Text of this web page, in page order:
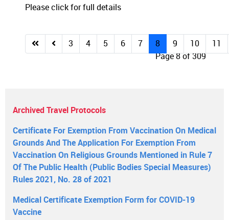
Please click for full details
Page 8 of 309
3 4 5 6 7 8 9 10 11
Archived Travel Protocols
Certificate For Exemption From Vaccination On Medical
Grounds And The Application For Exemption From
Vaccination On Religious Grounds Mentioned in Rule 7
Of The Public Health (Public Bodies Special Measures)
Rules 2021, No. 28 of 2021
Medical Certificate Exemption Form for COVID-19
Vaccine